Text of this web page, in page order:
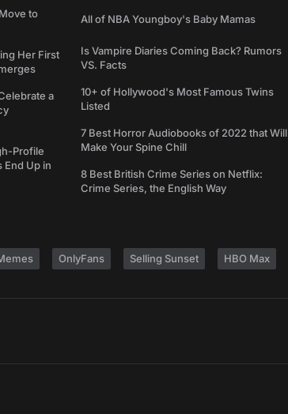
to
Her First
a
Profile
End Up in
All of NBA Youngboy's Baby Mamas
Is Vampire Diaries Coming Back? Rumors
VS. Facts
10+ of Hollywood's Most Famous Twins
Listed
7 Best Horror Audiobooks of 2022 that Will
Make Your Spine Chill
8 Best British Crime Series on Netflix:
Crime Series, the English Way
OnlyFans Selling Sunset HBO Max